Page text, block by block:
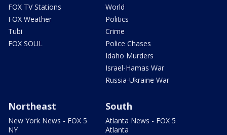
FOX TV Stations
FOX Weather
Tubi
FOX SOUL
World
Politics
Crime
Police Chases
Idaho Murders
Israel-Hamas War
Russia-Ukraine War
Northeast
New York News - FOX 5
NY
South
Atlanta News - FOX 5
Atlanta